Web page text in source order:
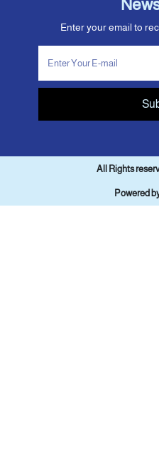
Enter your email to
All Rights
Powered